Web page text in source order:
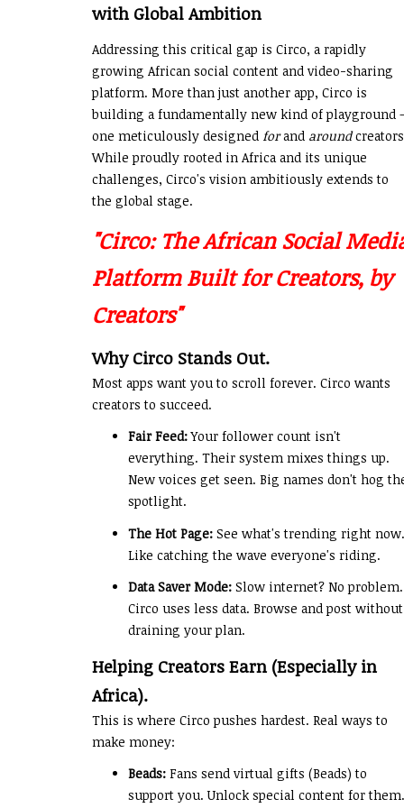
with Global Ambition
Addressing this critical gap is Circo, a rapidly
growing African social content and video-sharing
platform. More than just another app, Circo is
building a fundamentally new kind of playground
one meticulously designed forand around
While proudly rooted in Africa and its unique
challenges, Circo's vision ambitiously extends to
the global stage.
"Circo: The African Social
Platform Built for Creators, by
Creators"
Why Circo Stands Out.
Most apps want you to scroll forever. Circo wants
creators to succeed.
Fair Feed:Your follower count isn't
everything. Their system mixes things up.
New voices get seen. Big names don't hog
spotlight.
The Hot Page: See what's trending right now.
Like catching the wave everyone's riding.
Data Saver Mode: Slow internet? No problem.
Circo uses less data. Browse and post without
draining your plan.
Helping Creators Earn (Especially in
Africa).
This is where Circo pushes hardest. Real ways to
make money:
Beads: Fans send virtual gifts (Beads) to
support you. Unlock special content for them.